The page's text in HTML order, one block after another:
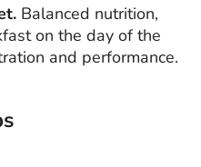
Balanced nutrition,
on the day of the
and performance.